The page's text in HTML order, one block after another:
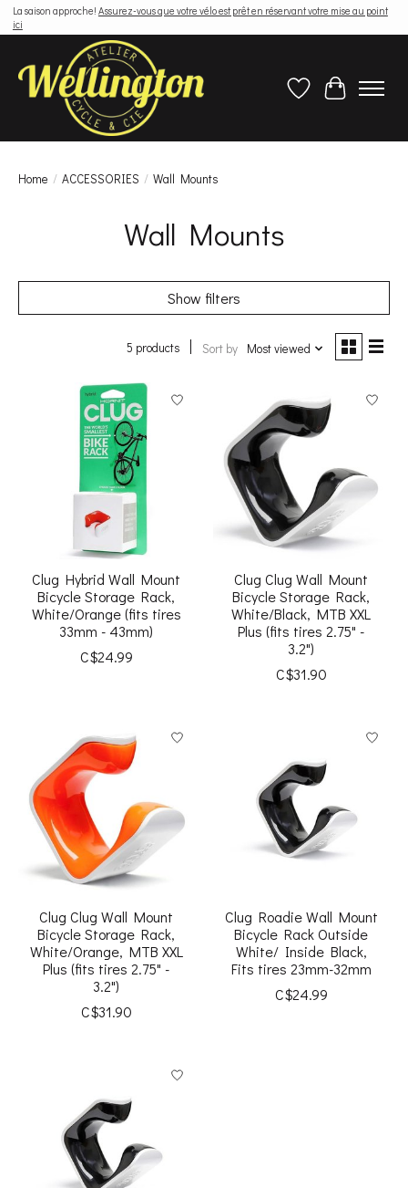
La saison approche! Assurez-vous que votre vélo est prêt en réservant votre mise au point
ici
Wish ListCart
Home / ACCESSORIES / Wall Mounts
Wall Mounts
Show filters
5 products Sort by Most viewed
Clug Hybrid Wall Mount
Bicycle Storage Rack,
White/Orange (fits tires
33mm - 43mm)
C$24.99
Clug Clug Wall Mount
Bicycle Storage Rack,
White/Black, MTB XXL
Plus (fits tires 2.75" -
3.2")
C$31.90
Clug Clug Wall Mount
Bicycle Storage Rack,
White/Orange, MTB XXL
Plus (fits tires 2.75" -
3.2")
C$31.90
Clug Roadie Wall Mount
Bicycle Rack Outside
White/ Inside Black,
Fits tires 23mm-32mm
C$24.99